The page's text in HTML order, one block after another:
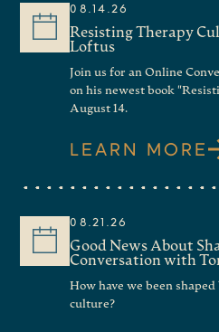
08.14.26
Resisting Therapy
Loftus
Join us for an Online
on his newest book
August 14.
LEARN MORE
08.21.26
Good News About
Conversation with
How have we been
culture?